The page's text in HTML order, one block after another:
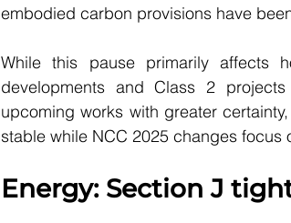
embodied carbon provisions have
While this pause primarily affects
developments and Class 2
upcoming works with greater
stable while NCC 2025 changes focus
Energy: Section J